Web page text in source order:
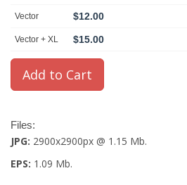
Vector $12.00
Vector + XL $15.00
Files:
JPG: 2900x2900px @ 1.15 Mb.
EPS: 1.09 Mb.